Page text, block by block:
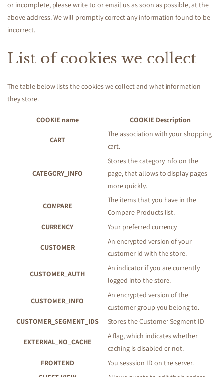
or incomplete, please write to or email us as soon as possible, at the
above address. We will promptly correct any information found to be
incorrect.
List of cookies we collect
The table below lists the cookies we collect and what information
they store.
COOKIE name COOKIE Description
CART
The association with your shopping
cart.
CATEGORY_INFO
Stores the category info on the
page, that allows to display pages
more quickly.
COMPARE
The items that you have in the
Compare Products list.
CURRENCY
Your preferred currency
CUSTOMER
An encrypted version of your
customer id with the store.
CUSTOMER_AUTH
An indicator if you are currently
logged into the store.
CUSTOMER_INFO
An encrypted version of the
customer group you belong to.
CUSTOMER_SEGMENT_IDS
Stores the Customer Segment ID
EXTERNAL_NO_CACHE
A flag, which indicates whether
caching is disabled or not.
FRONTEND
You sesssion ID on the server.